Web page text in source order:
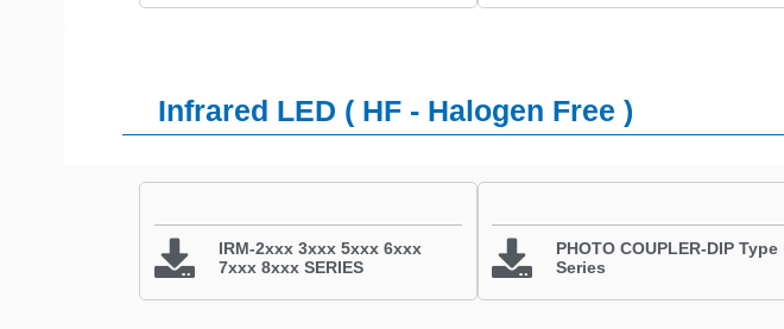
Infrared LED ( HF - Halogen Free )
IRM-2xxx 3xxx 5xxx 6xxx
7xxx 8xxx SERIES
PHOTO COUPLER-DIP Type
Series